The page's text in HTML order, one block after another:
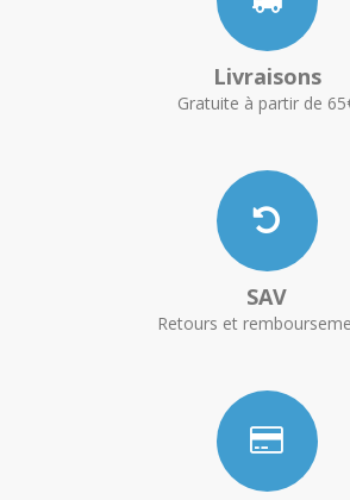
Livraisons
Gratuite à partir de
SAV
Retours et